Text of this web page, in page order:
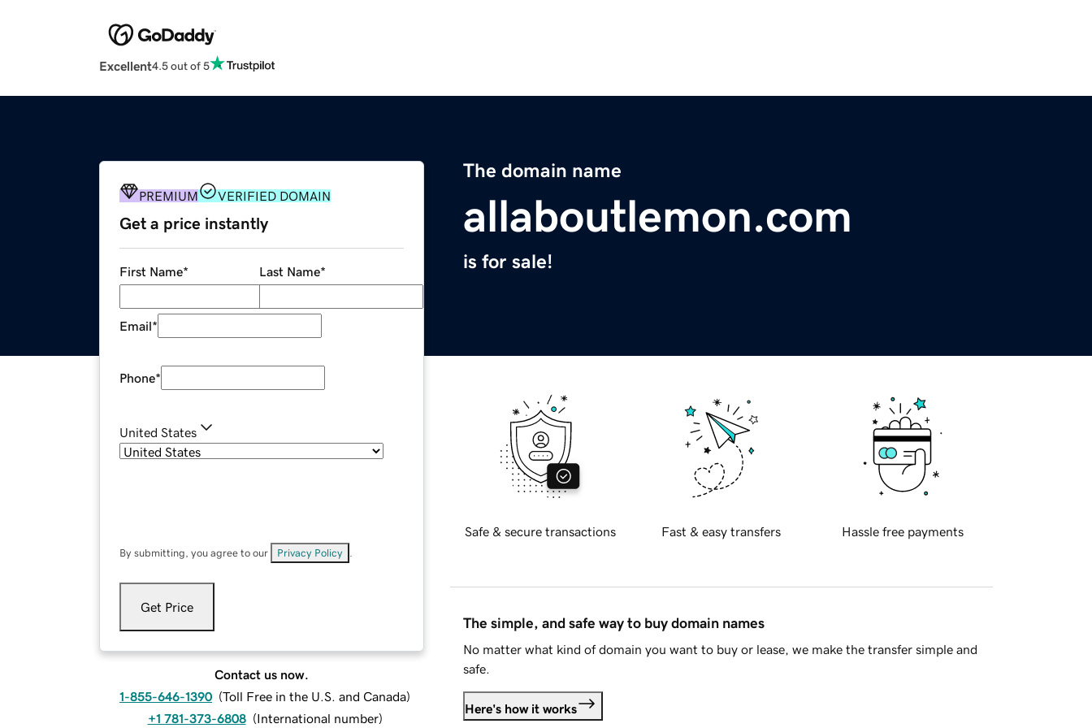
Excellent4.5 out of 5
The domain name
allaboutlemon.com
is for sale!
PREMIUM VERIFIED DOMAIN
Get a price instantly
First Name* Last Name*
Email*
Phone*
United States
By submitting, you agree to our Privacy Policy
Get Price
Contact us now.
1-855-646-1390 (Toll Free in the U.S. and Canada)
+1 781-373-6808 (International number)
Safe & secure transactions Fast & easy transfers Hassle free payments
The simple, and safe way to buy domain names
No matter what kind of domain you want to buy or lease, we make the transfer simple and
safe.
Here's how it works